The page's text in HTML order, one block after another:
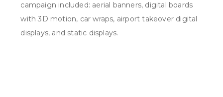
campaign included: aerial banners, digital boards
with 3D motion, car wraps, airport takeover digital
displays, and static displays.